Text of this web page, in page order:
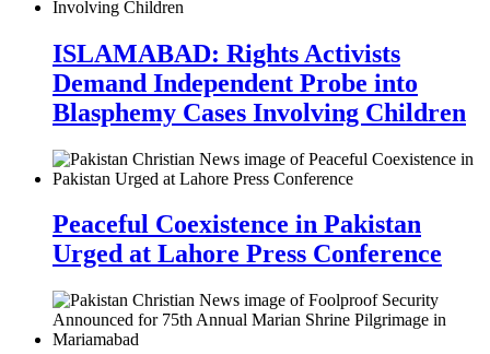
ISLAMABAD: Rights Activists
Demand Independent Probe into
Blasphemy Cases Involving Children
Peaceful Coexistence in Pakistan
Urged at Lahore Press Conference